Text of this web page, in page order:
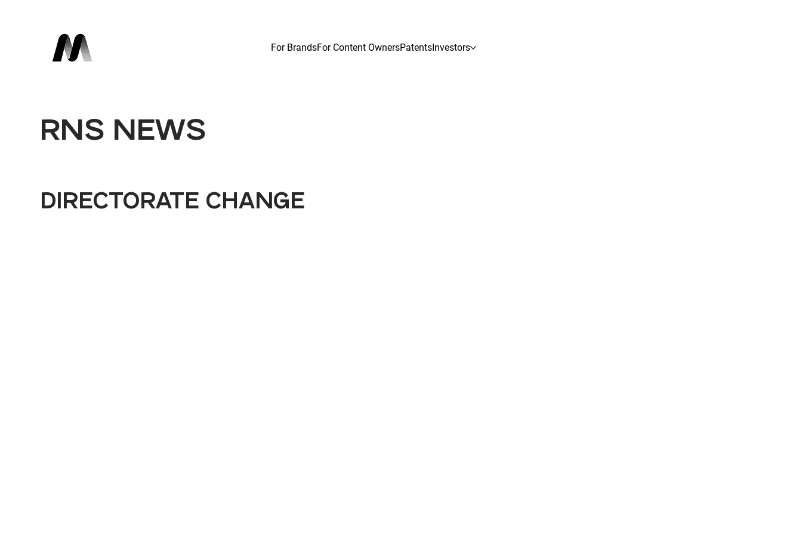
For BrandsFor Content OwnersPatentsInvestors
RNS NEWS
DIRECTORATE CHANGE